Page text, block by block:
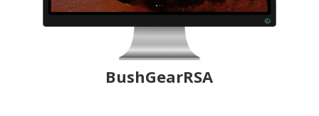
BushGearRSA